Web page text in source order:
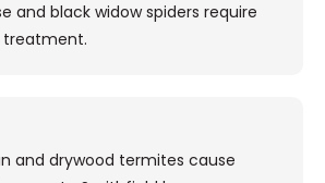
and black widow spiders require
treatment.
and drywood termites cause